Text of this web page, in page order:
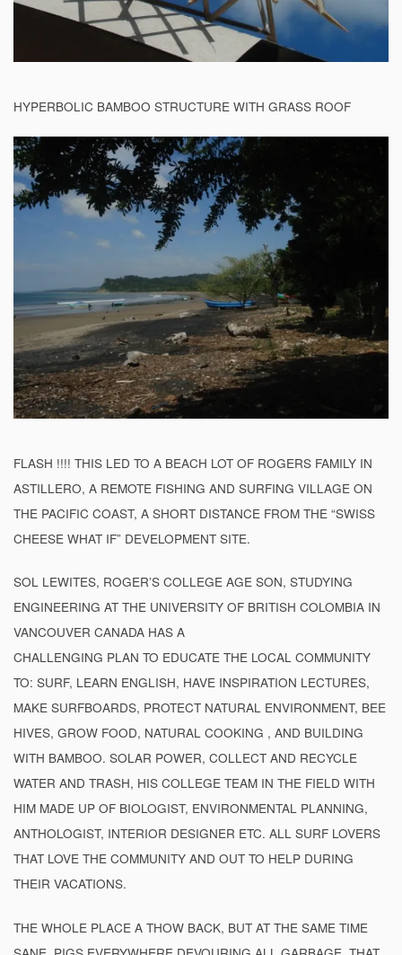
HYPERBOLIC BAMBOO STRUCTURE WITH GRASS ROOF
FLASH !!!! THIS LED TO A BEACH LOT OF ROGERS FAMILY IN
ASTILLERO, A REMOTE FISHING AND SURFING VILLAGE ON
THE PACIFIC COAST, A SHORT DISTANCE FROM THE “SWISS
CHEESE WHAT IF” DEVELOPMENT SITE.
SOL LEWITES, ROGER’S COLLEGE AGE SON, STUDYING
ENGINEERING AT THE UNIVERSITY OF BRITISH COLOMBIA IN
VANCOUVER CANADA HAS A
CHALLENGING PLAN TO EDUCATE THE LOCAL COMMUNITY
TO: SURF, LEARN ENGLISH, HAVE INSPIRATION LECTURES,
MAKE SURFBOARDS, PROTECT NATURAL ENVIRONMENT, BEE
HIVES, GROW FOOD, NATURAL COOKING , AND BUILDING
WITH BAMBOO. SOLAR POWER, COLLECT AND RECYCLE
WATER AND TRASH, HIS COLLEGE TEAM IN THE FIELD WITH
HIM MADE UP OF BIOLOGIST, ENVIRONMENTAL PLANNING,
ANTHOLOGIST, INTERIOR DESIGNER ETC. ALL SURF LOVERS
THAT LOVE THE COMMUNITY AND OUT TO HELP DURING
THEIR VACATIONS.
THE WHOLE PLACE A THOW BACK, BUT AT THE SAME TIME